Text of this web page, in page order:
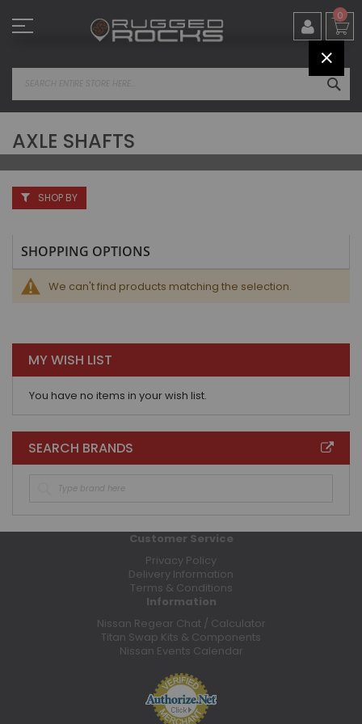
to
Content
0
AXLE SHAFTS
We can't find products matching the selection.
SHOP BY
SHOPPING OPTIONS
MY WISH LIST
You have no items in your wish list.
SEARCH BRANDS
Customer Service
Privacy Policy
Delivery Information
Terms & Conditions
Information
Nissan Regear Chat / Calculator
Titan Swap Kits & Components
Nissan Events Calendar